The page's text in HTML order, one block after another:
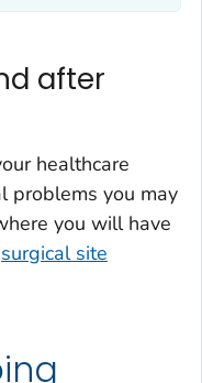
after
healthcare
problems you may
you will have
surgical site